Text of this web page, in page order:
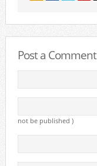
Post a Comment
not be published )